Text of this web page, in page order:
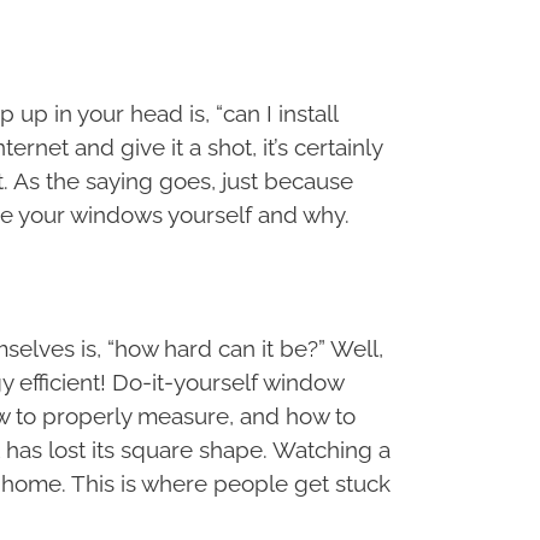
in your head is, “can I install
and give it a shot, it’s certainly
the saying goes, just because
your windows yourself and why.
is, “how hard can it be?” Well,
efficient! Do-it-yourself window
to properly measure, and how to
lost its square shape. Watching a
This is where people get stuck